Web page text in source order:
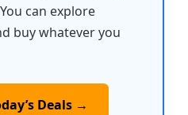
can explore
buy whatever you
Deals →